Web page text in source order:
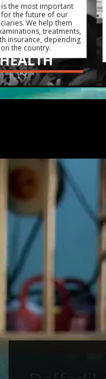
HEALTH
is the most important
the future of our
We help them
treatments,
insurance, depending
on the country.